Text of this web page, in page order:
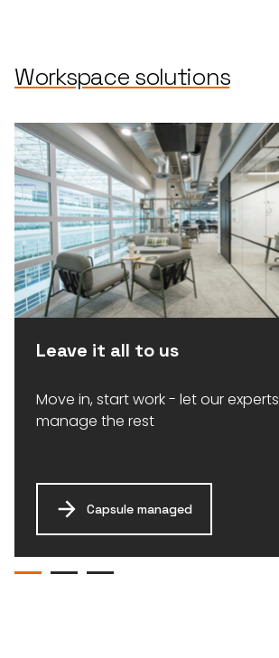
Workspace solutions
Leave it all to us
Move in, start work - let our experts
manage the rest
Capsule managed